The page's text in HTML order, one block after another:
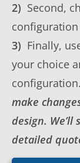
2) Second,
3) Finally,
your choice
configuration.
make
design. We’ll
detailed